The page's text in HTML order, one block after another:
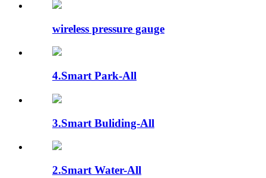
wireless pressure gauge
4.Smart Park-All
3.Smart Buliding-All
2.Smart Water-All